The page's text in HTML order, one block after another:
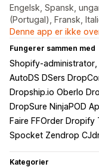
Engelsk, Spansk,
(Portugal), Fransk,
Denne app er ikke
Fungerer sammen med
Shopify-administrator
AutoDS DSers
Dropship.io Oberlo
DropSure NinjaPOD
Faire FFOrder Dropify
Spocket Zendrop
Kategorier